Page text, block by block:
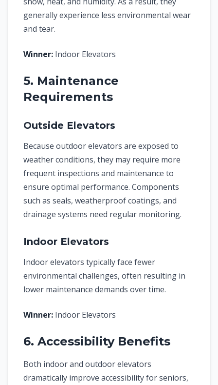
generally experience less environmental wear
and tear.
Winner: Indoor Elevators
5. Maintenance
Requirements
Outside Elevators
Because outdoor elevators are exposed to
weather conditions, they may require more
frequent inspections and maintenance to
ensure optimal performance. Components
such as seals, weatherproof coatings, and
drainage systems need regular monitoring.
Indoor Elevators
Indoor elevators typically face fewer
environmental challenges, often resulting in
lower maintenance demands over time.
Winner: Indoor Elevators
6. Accessibility Benefits
Both indoor and outdoor elevators
dramatically improve accessibility for seniors,